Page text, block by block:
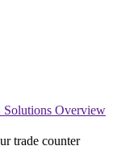
Solutions Overview
trade counter